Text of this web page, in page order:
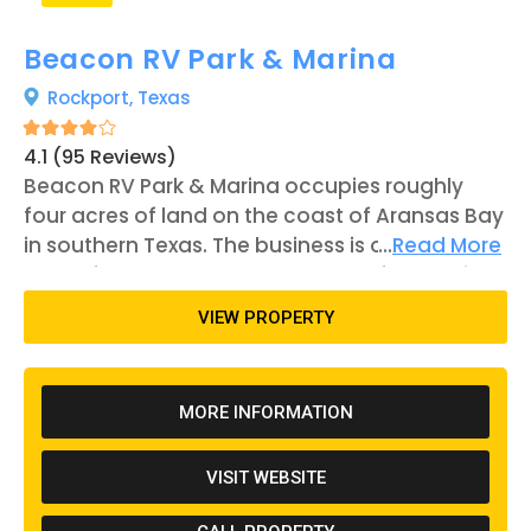
Beacon RV Park & Marina
Rockport, Texas
4.1 (95 Reviews)
Beacon RV Park & Marina occupies roughly
four acres of land on the coast of Aransas Bay
in southern Texas. The business is open year-
round for patrons to reserve one of 50 RV sites.
Outdoor recreation is a fairly popular pastime
on-site as well as in Rockport. Beacon RV Park's
location near the beach provides
opportunities for swimming, sailing, and
kayaking, in addition to the property's fishing
dock that protrudes 550 feet into Aransas Bay.
Furthermore, events are held each month in
the city, allowing tourists to explore the shops,
...Read More
VIEW PROPERTY
MORE INFORMATION
VISIT WEBSITE